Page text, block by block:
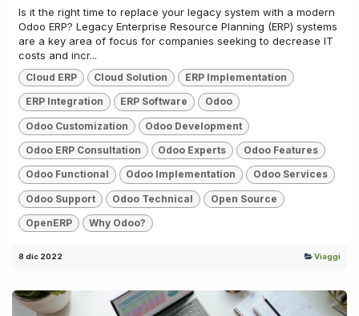
Is it the right time to replace your legacy system with a modern
Odoo ERP? Legacy Enterprise Resource Planning (ERP) systems
are a key area of focus for companies seeking to decrease IT
costs and incr...
Cloud ERP Cloud Solution ERP Implementation
ERP Integration ERP Software Odoo
Odoo Customization Odoo Development
Odoo ERP Consultation Odoo Experts Odoo Features
Odoo Functional Odoo Implementation Odoo Services
Odoo Support Odoo Technical Open Source
OpenERP Why Odoo?
8 dic 2022 Viaggi